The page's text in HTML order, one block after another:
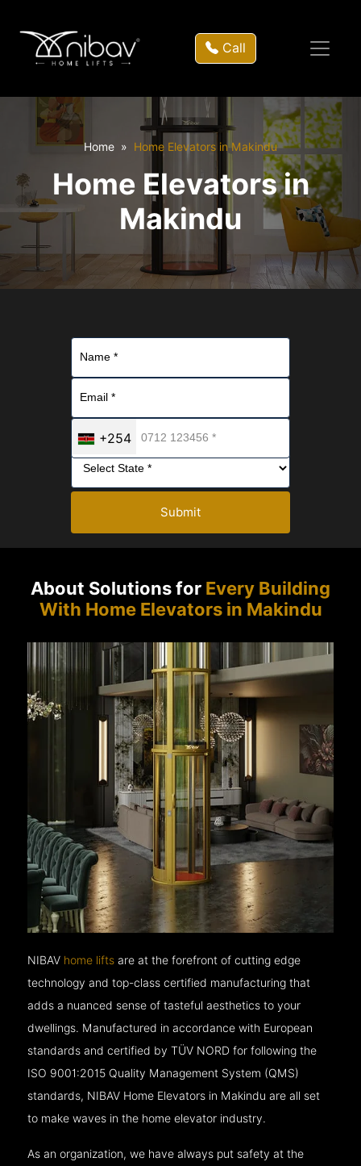
Call
Home Home Elevators in Makindu
Home Elevators in
Makindu
+254
Submit
About Solutions for Every Building
With Home Elevators in Makindu
NIBAV home lifts are at the forefront of cutting edge
technology and top-class certified manufacturing that
adds a nuanced sense of tasteful aesthetics to your
dwellings. Manufactured in accordance with European
standards and certified by TÜV NORD for following the
ISO 9001:2015 Quality Management System (QMS)
standards, NIBAV Home Elevators in Makindu are all set
to make waves in the home elevator industry.
As an organization, we have always put safety at the